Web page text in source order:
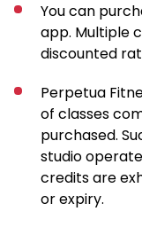
You can
app. Multiple
discounted
Perpetua
of classes
purchased.
studio
credits are
or expiry.